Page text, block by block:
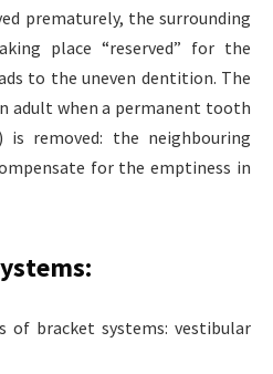
prematurely, the surrounding
place “reserved” for the
to the uneven dentition. The
adult when a permanent tooth
is removed: the neighbouring
for the emptiness in
of bracket systems: vestibular